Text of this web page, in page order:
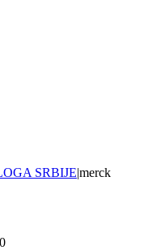
SRBIJE|merck